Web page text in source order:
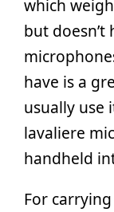
which
but
have is a
usually use
lavaliere
handheld
For